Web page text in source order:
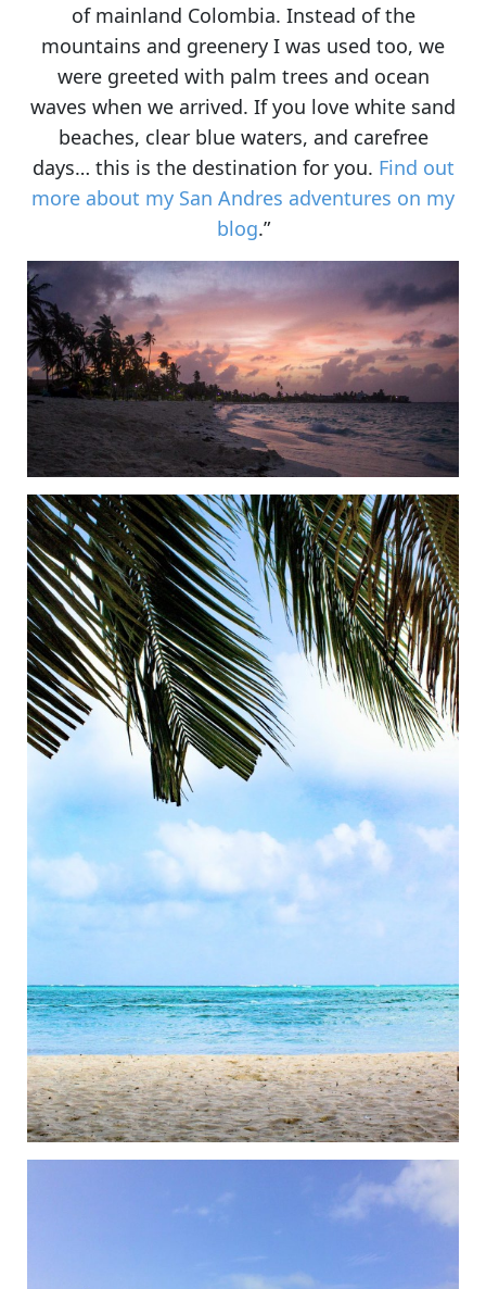
of mainland Colombia. Instead of the
mountains and greenery I was used too, we
were greeted with palm trees and ocean
waves when we arrived. If you love white sand
beaches, clear blue waters, and carefree
days… this is the destination for you. Find out
more about my San Andres adventures on my
blog.”